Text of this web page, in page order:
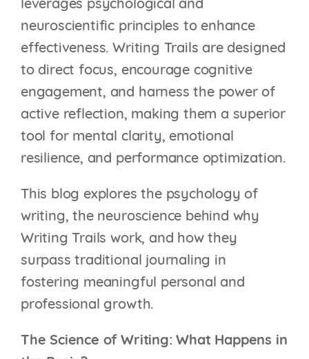
leverages psychological and
neuroscientific principles to enhance
effectiveness. Writing Trails are designed
to direct focus, encourage cognitive
engagement, and harness the power of
active reflection, making them a superior
tool for mental clarity, emotional
resilience, and performance optimization.
This blog explores the psychology of
writing, the neuroscience behind why
Writing Trails work, and how they
surpass traditional journaling in
fostering meaningful personal and
professional growth.
The Science of Writing: What Happens in